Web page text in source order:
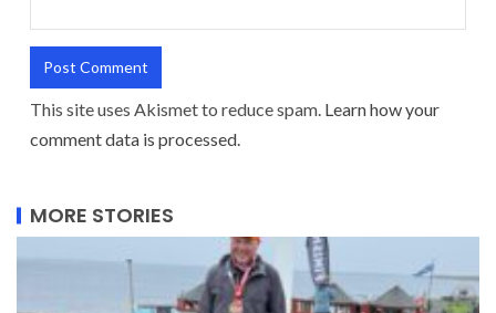
This site uses Akismet to reduce spam. Learn how your
comment data is processed.
MORE STORIES